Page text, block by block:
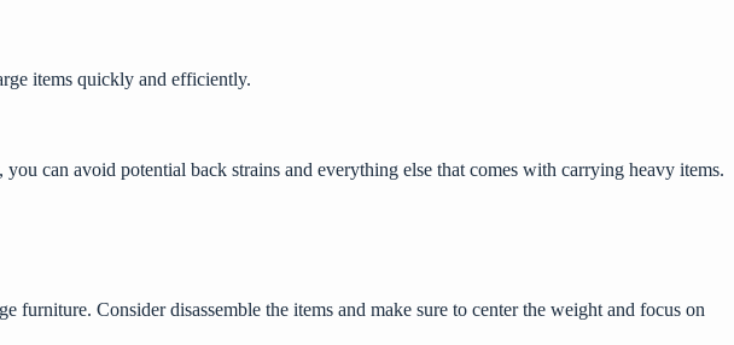
items quickly and efficiently.
can avoid potential back strains and everything else that comes with carrying heavy items.
Consider disassemble the items and make sure to center the weight and focus on